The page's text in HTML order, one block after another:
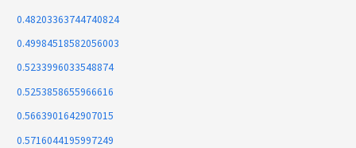
0.48203363744740824
0.49984518582056003
0.5233996033548874
0.5253858655966616
0.5663901642907015
0.5716044195997249